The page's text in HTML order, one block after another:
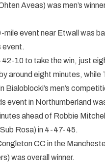
Aveas) was men’s
event near Etwall was
event.
10 to take the win, just
around eight minutes,
men’s
event in Northumberland
ahead of Robbie
Rosa) in 4-47-45.
CC in the
was overall winner.